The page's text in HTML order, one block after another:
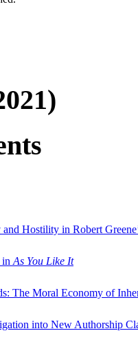
and Hostility in Robert
in As You Like It
The Moral Economy of
into New Authorship